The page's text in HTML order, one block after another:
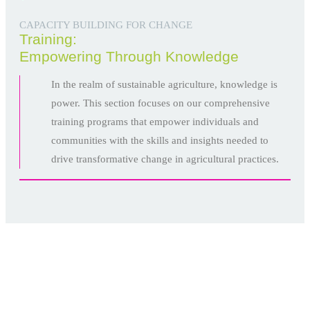
CAPACITY BUILDING FOR CHANGE
Training:
Empowering Through Knowledge
In the realm of sustainable agriculture, knowledge is
power. This section focuses on our comprehensive
training programs that empower individuals and
communities with the skills and insights needed to
drive transformative change in agricultural practices.